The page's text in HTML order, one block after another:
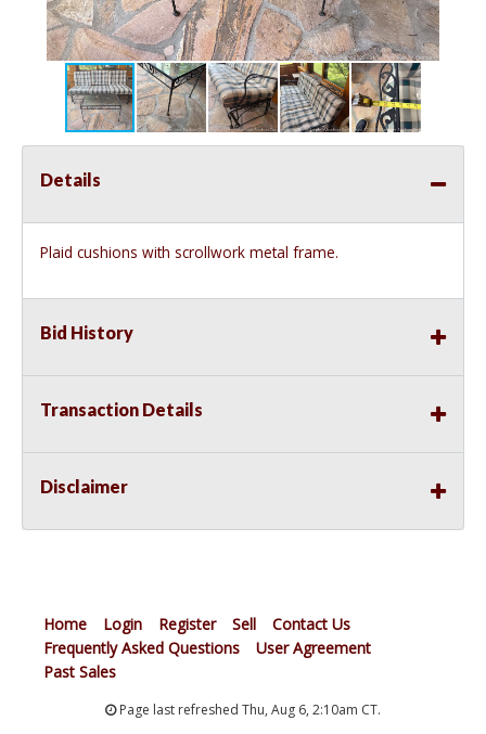
Details
Plaid cushions with scrollwork metal frame.
Bid History
Transaction Details
Disclaimer
Home Login Register Sell
Contact Us
Frequently Asked Questions
User Agreement
Past Sales
Page last refreshed Thu, Aug 6, 2:10am CT.